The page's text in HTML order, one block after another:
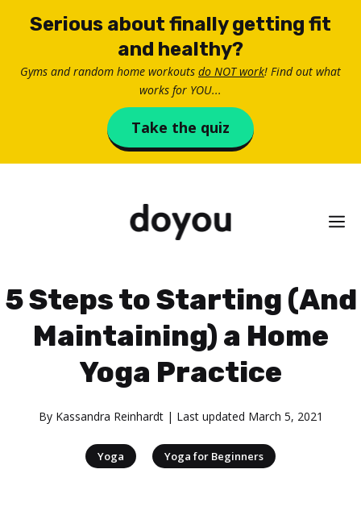
Serious about finally getting fit
and healthy?
Gyms and random home workouts do NOT work! Find out what
works for YOU...
Take the quiz
5 Steps to Starting (And
Maintaining) a Home
Yoga Practice
By Kassandra Reinhardt| Last updated March 5, 2021
Yoga Yoga for Beginners